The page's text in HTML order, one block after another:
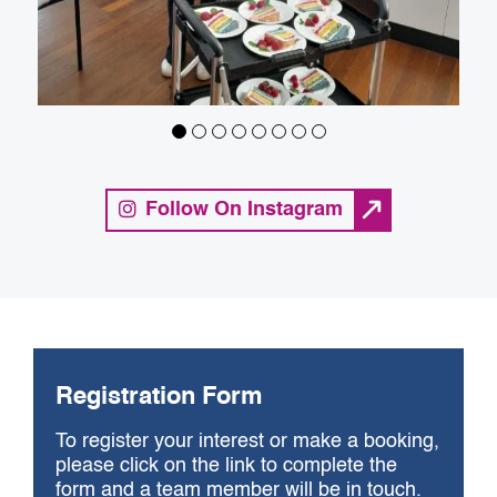
Follow On Instagram
Registration Form
To register your interest or make a booking,
please click on the link to complete the
form and a team member will be in touch.